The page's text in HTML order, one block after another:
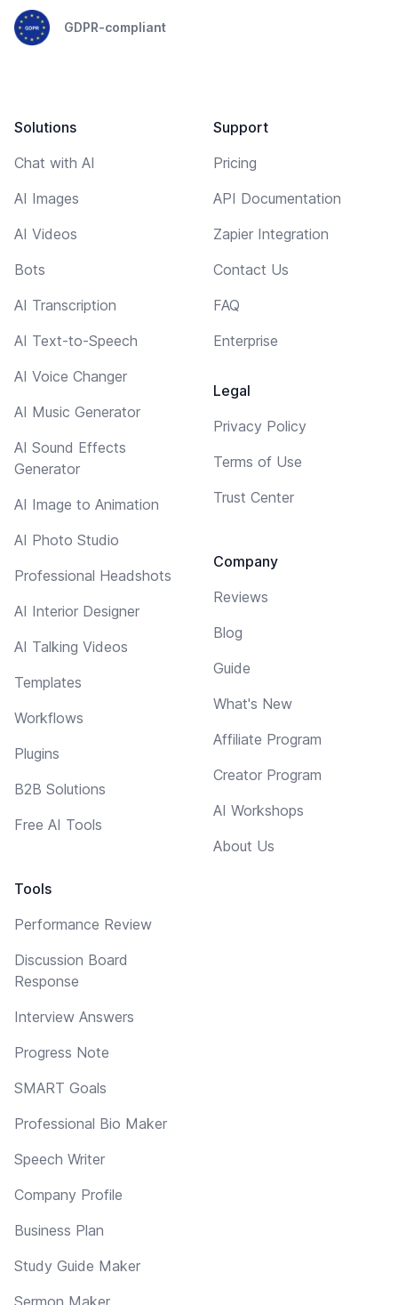
GDPR-compliant
Solutions
Chat with AI
AI Images
AI Videos
Bots
AI Transcription
AI Text-to-Speech
AI Voice Changer
AI Music Generator
AI Sound Effects
Generator
AI Image to Animation
AI Photo Studio
Professional Headshots
AI Interior Designer
AI Talking Videos
Templates
Workflows
Plugins
B2B Solutions
Free AI Tools
Tools
Performance Review
Discussion Board
Response
Interview Answers
Progress Note
SMART Goals
Professional Bio Maker
Speech Writer
Company Profile
Business Plan
Study Guide Maker
Sermon Maker
Support
Pricing
API Documentation
Zapier Integration
Contact Us
FAQ
Enterprise
Legal
Privacy Policy
Terms of Use
Trust Center
Company
Reviews
Blog
Guide
What's New
Affiliate Program
Creator Program
AI Workshops
About Us